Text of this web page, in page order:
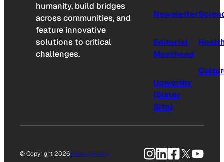
humanity, build bridges
across communities, and
feature innovative
solutions to critical
challenges.
Newsletter
Editorial
Masthead
Upworthy
(Sister
Site)
© Copyright 2026Privacy Policy Instagram
LinkedIn
Facebook
X